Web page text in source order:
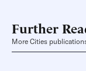
Further
More Cities